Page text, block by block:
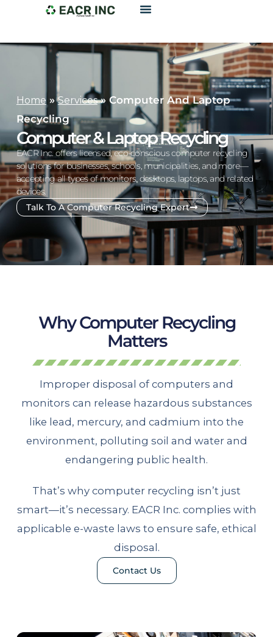
Home »Services» Computer And Laptop
Recycling
Computer & Laptop Recycling
EACR Inc. offers licensed, eco-conscious computer recycling
solutions for businesses, schools, municipalities, and more—
accepting all types of monitors, desktops, laptops, and related
devices.
Talk To A Computer Recycling Expert
Why Computer Recycling
Matters
Improper disposal of computers and
monitors can release hazardous substances
like lead, mercury, and cadmium into the
environment, polluting soil and water and
endangering public health.
That’s why computer recycling isn’t just
smart—it’s necessary. EACR Inc. complies with
applicable e-waste laws to ensure safe, ethical
disposal.
Contact Us